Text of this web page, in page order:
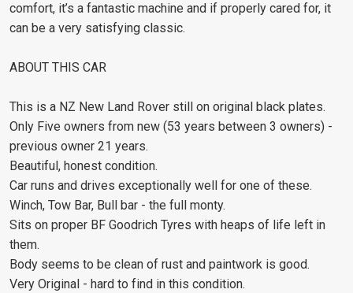
comfort, it’s a fantastic machine and if properly cared for, it
can be a very satisfying classic.
ABOUT THIS CAR
This is a NZ New Land Rover still on original black plates.
Only Five owners from new (53 years between 3 owners) -
previous owner 21 years.
Beautiful, honest condition.
Car runs and drives exceptionally well for one of these.
Winch, Tow Bar, Bull bar - the full monty.
Sits on proper BF Goodrich Tyres with heaps of life left in
them.
Body seems to be clean of rust and paintwork is good.
Very Original - hard to find in this condition.